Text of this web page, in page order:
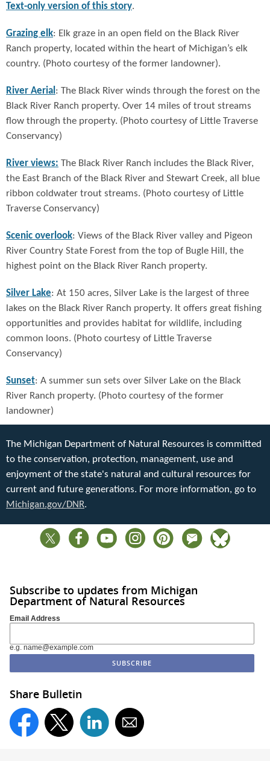
Text-only version of this story.
Grazing elk: Elk graze in an open field on the Black River
Ranch property, located within the heart of Michigan’s elk
country. (Photo courtesy of the former landowner).
River Aerial : The Black River winds through the forest on the
Black River Ranch property. Over 14 miles of trout streams
flow through the property. (Photo courtesy of Little Traverse
Conservancy)
River views: The Black River Ranch includes the Black River,
the East Branch of the Black River and Stewart Creek, all blue
ribbon coldwater trout streams. (Photo courtesy of Little
Traverse Conservancy)
Scenic overlook: Views of the Black River valley and Pigeon
River Country State Forest from the top of Bugle Hill, the
highest point on the Black River Ranch property.
Silver Lake: At 150 acres, Silver Lake is the largest of three
lakes on the Black River Ranch property. It offers great fishing
opportunities and provides habitat for wildlife, including
common loons. (Photo courtesy of Little Traverse
Conservancy)
Sunset: A summer sun sets over Silver Lake on the Black
River Ranch property. (Photo courtesy of the former
landowner)
The Michigan Department of Natural Resources is committed
to the conservation, protection, management, use and
enjoyment of the state's natural and cultural resources for
current and future generations. For more information, go to
Michigan.gov/DNR.
Subscribe to updates from Michigan
Department of Natural Resources
Email Address
e.g. name@example.com
Share Bulletin